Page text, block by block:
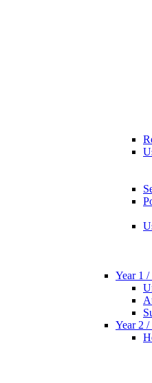
Year 1
Year 2